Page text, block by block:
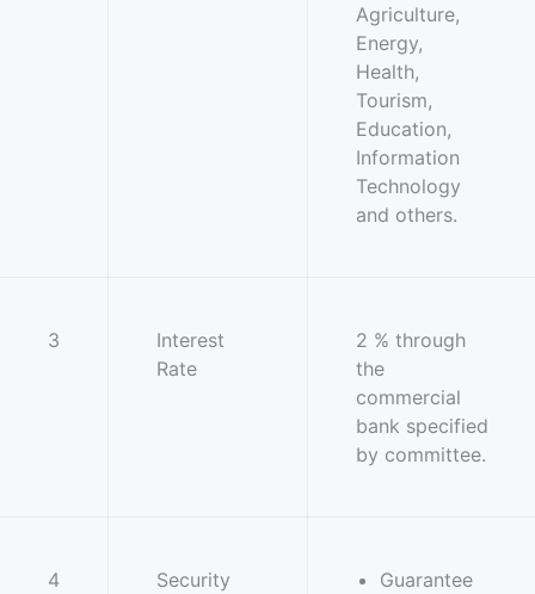
Agriculture,
Energy,
Health,
Tourism,
Education,
Information
Technology
and others.
3
Interest
Rate
2 % through
the
commercial
bank specified
by committee.
4 Security
Guarantee